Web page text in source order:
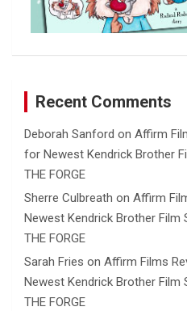
Recent Comments
Deborah Sanford on Affirm
for Newest Kendrick Brother
THE FORGE
Sherre Culbreath on Affirm
Newest Kendrick Brother Film
THE FORGE
Sarah Fries on Affirm Films
Newest Kendrick Brother Film
THE FORGE